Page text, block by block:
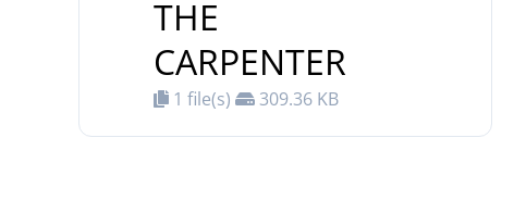
THE
CARPENTER
1 file(s) 309.36 KB